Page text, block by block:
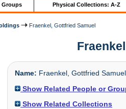
Groups Physical Collections: A-Z
Fraenkel, Gottfried Samuel
Name: Fraenkel, Gottfried
Show Related People or
Show Related Collections